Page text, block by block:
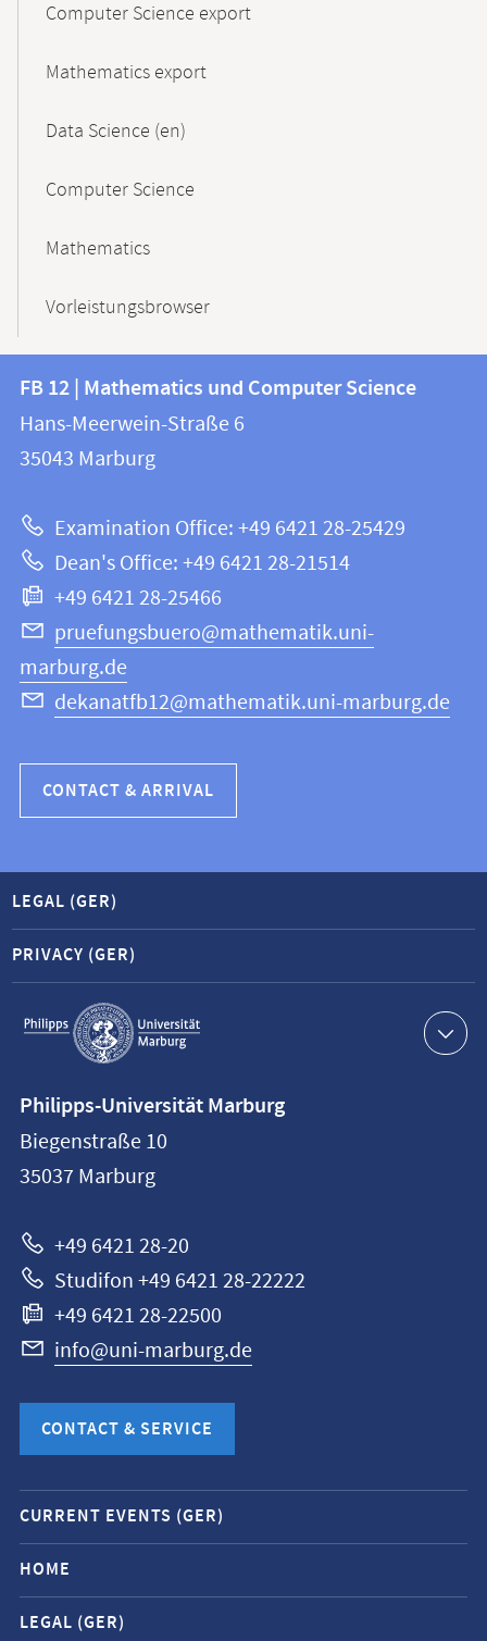
Computer Science export
Mathematics export
Data Science (en)
Computer Science
Mathematics
Vorleistungsbrowser
Contact
and
information
this
webpage
information
FB
12
Mathematics
and
Computer
Science
FB 12 | Mathematics und Computer Science
Hans-Meerwein-Straße 6
35043 Marburg
Examination Office: +49 6421 28-25429
Dean's Office: +49 6421 28-21514
+49 6421 28-25466
pruefungsbuero@mathematik.uni-
marburg.de
dekanatfb12@mathematik.uni-marburg.de
CONTACT & ARRIVAL
Service
navigation
LEGAL (GER)
PRIVACY (GER)
information
Philipps-
Universität
Philipps-Universität Marburg
Biegenstraße 10
35037 Marburg
+49 6421 28-20
Studifon +49 6421 28-22222
+49 6421 28-22500
info@uni-marburg.de
CONTACT & SERVICE
Mobile
service
navigation
and
CURRENT EVENTS (GER)
HOME
LEGAL (GER)